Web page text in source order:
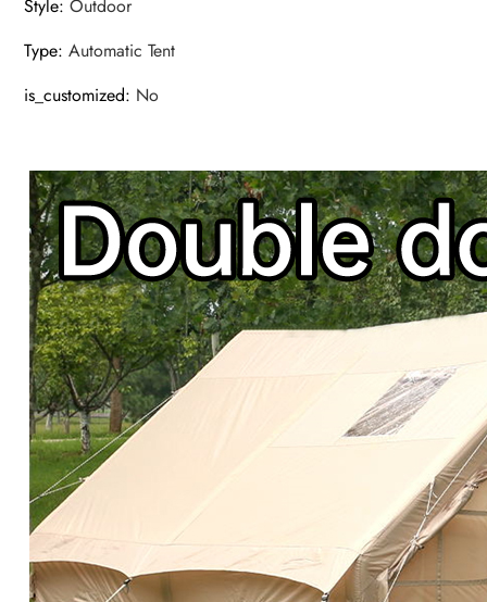
Style:Outdoor
Type:Automatic Tent
is_customized: No